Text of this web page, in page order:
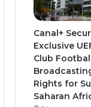
Canal+
Exclusive
Club
Rights for
Saharan